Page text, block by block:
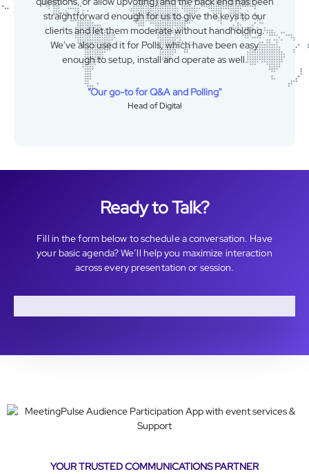
"Easy, Intuitive, Friendly"
Building Materials Administrator
Ready to Talk?
Fill in the form below to schedule a conversation. Have
your basic agenda? We’ll help you maximize interaction
across every presentation or session.
YOUR TRUSTED COMMUNICATIONS PARTNER